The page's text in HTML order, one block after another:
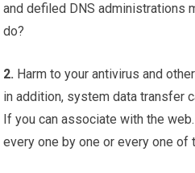
and defiled DNS administrations
do?
2. Harm to your antivirus and
in addition, system data transfer
If you can associate with the
every one by one or every one of